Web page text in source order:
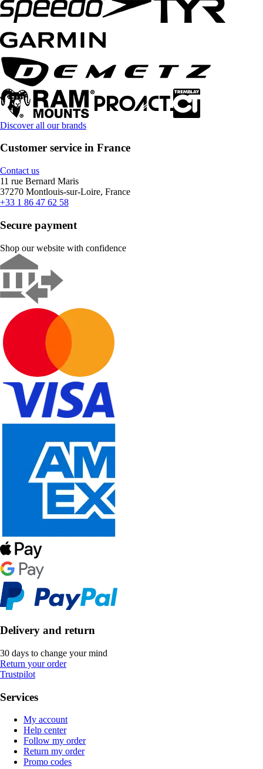
Discover all our brands
Customer service in France
Contact us
11 rue Bernard Maris
37270 Montlouis-sur-Loire, France
+33 1 86 47 62 58
Secure payment
Shop our website with confidence
Delivery and return
30 days to change your mind
Return your order
Trustpilot
Services
My account
Help center
Follow my order
Return my order
Promo codes